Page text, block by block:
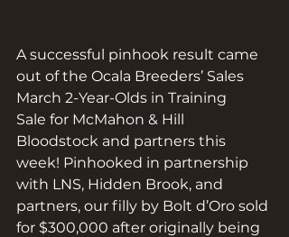
A successful pinhook result came
out of the Ocala Breeders’ Sales
March 2-Year-Olds in Training
Sale for McMahon & Hill
Bloodstock and partners this
week! Pinhooked in partnership
with LNS, Hidden Brook, and
partners, our filly by Bolt d’Oro sold
for $300,000 after originally being